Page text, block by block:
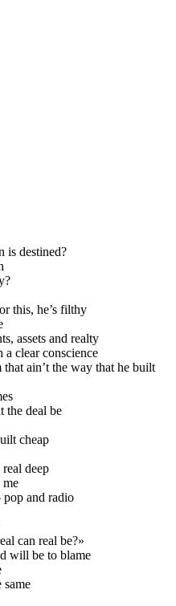
is destined?
this, he’s filthy
assets and realty
a clear conscience
ain’t the way that he built
the deal be
cheap
deep
me
and radio
can real be?»
will be to blame
same